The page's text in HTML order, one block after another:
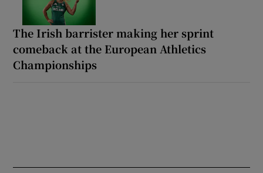
The Irish barrister making her sprint
comeback at the European Athletics
Championships